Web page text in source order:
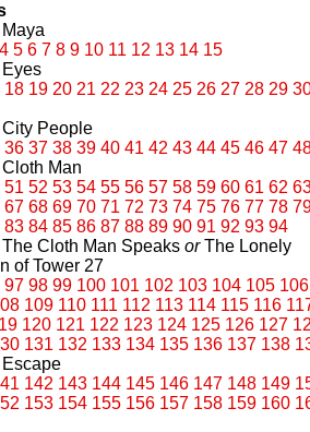
4 5 6 7 8 9 10 11 12 13 14 15
18 19 20 21 22 23 24 25 26 27 28 29
City People
36 37 38 39 40 41 42 43 44 45 46 47
Man
51 52 53 54 55 56 57 58 59 60 61 62
67 68 69 70 71 72 73 74 75 76 77 78
83 84 85 86 87 88 89 90 91 92 93 94
The Cloth Man Speaks orThe Lonely
of Tower 27
97 98 99 100 101 102 103 104 105 106
109 110 111 112 113 114 115 116
120 121 122 123 124 125 126 127
131 132 133 134 135 136 137 138
142 143 144 145 146 147 148 149
153 154 155 156 157 158 159 160